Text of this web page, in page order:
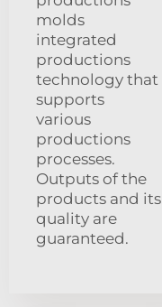
molds
integrated
productions
technology that
supports
various
productions
processes.
Outputs of the
products and its
quality are
guaranteed.